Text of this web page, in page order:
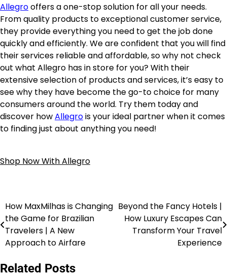
Allegrooffers a one-stop solution for all your needs.
From quality products to exceptional customer service,
they provide everything you need to get the job done
quickly and efficiently. We are confident that you will find
their services reliable and affordable, so why not check
out what Allegro has in store for you? With their
extensive selection of products and services, it’s easy to
see why they have become the go-to choice for many
consumers around the world. Try them today and
discover howAllegrois your ideal partner when it comes
to finding just about anything you need!
Shop Now With Allegro
How MaxMilhas is Changing
the Game for Brazilian
Travelers | A New
Approach to Airfare
Beyond the Fancy Hotels |
How Luxury Escapes Can
Transform Your Travel
Experience
Related Posts